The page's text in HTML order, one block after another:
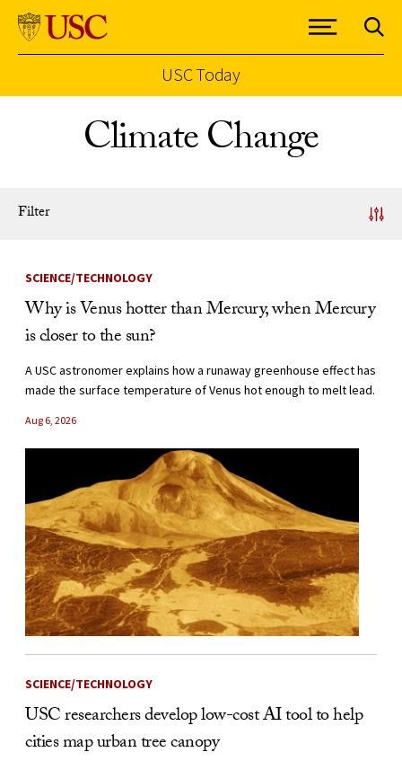
USC Today
Climate Change
Filter
News Listing
SCIENCE/TECHNOLOGY
Why is Venus hotter than Mercury, when Mercury
is closer to the sun?
A USC astronomer explains how a runaway greenhouse effect has
made the surface temperature of Venus hot enough to melt lead.
Aug 6, 2026
SCIENCE/TECHNOLOGY
USC researchers develop low-cost AI tool to help
cities map urban tree canopy